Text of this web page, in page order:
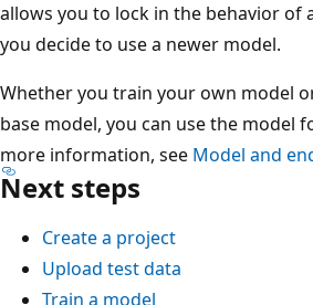
allows you to lock in the behavior of
you decide to use a newer model.
Whether you train your own model
base model, you can use the model
more information, see Model and
Next steps
Create a project
Upload test data
Train a model